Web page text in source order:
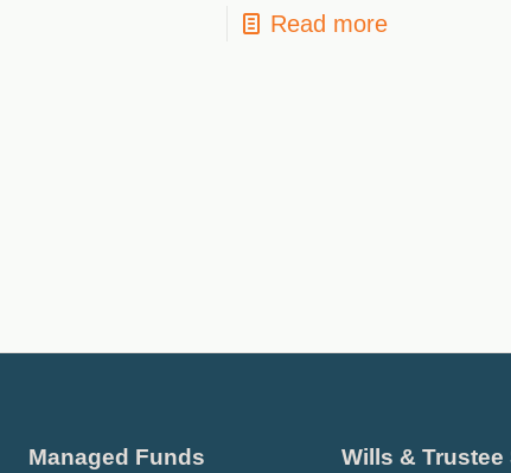
Read more
Managed Funds Wills & Trustee